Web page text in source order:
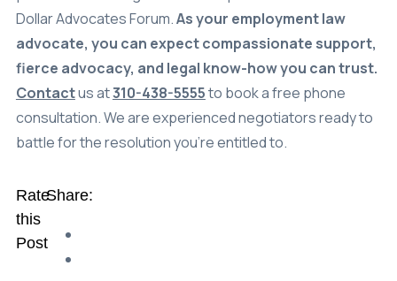
Dollar Advocates Forum.As your employment law
advocate, you can expect compassionate support,
fierce advocacy, and legal know-how you can trust.
Contactus at310-438-5555to book a free phone
consultation. We are experienced negotiators ready to
battle for the resolution you’re entitled to.
Rate
this
Post
Share: